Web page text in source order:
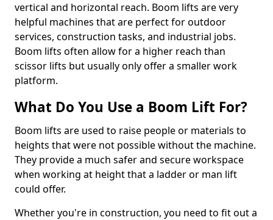
vertical and horizontal reach. Boom lifts are very
helpful machines that are perfect for outdoor
services, construction tasks, and industrial jobs.
Boom lifts often allow for a higher reach than
scissor lifts but usually only offer a smaller work
platform.
What Do You Use a Boom Lift For?
Boom lifts are used to raise people or materials to
heights that were not possible without the machine.
They provide a much safer and secure workspace
when working at height that a ladder or man lift
could offer.
Whether you're in construction, you need to fit out a